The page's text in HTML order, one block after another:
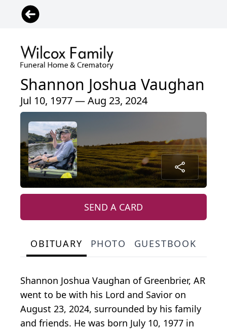
Shannon Joshua Vaughan
Jul 10, 1977 — Aug 23, 2024
SEND A CARD
OBITUARY PHOTO GUESTBOOK
Shannon Joshua Vaughan of Greenbrier, AR
went to be with his Lord and Savior on
August 23, 2024, surrounded by his family
and friends. He was born July 10, 1977 in